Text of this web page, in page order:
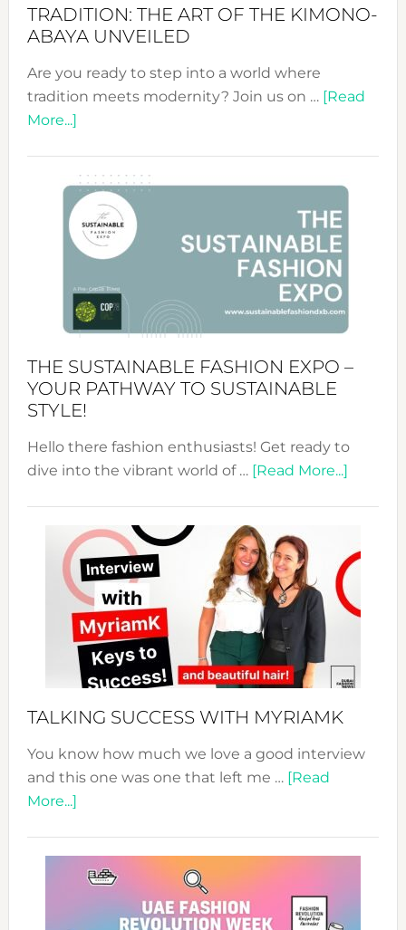
TRADITION: THE ART OF THE KIMONO-
ABAYA UNVEILED
Are you ready to step into a world where
tradition meets modernity? Join us on … [Read
More...]about
&
Tradition:
The
Art
of
the
Kimono-
Unveiled
THE SUSTAINABLE FASHION EXPO –
YOUR PATHWAY TO SUSTAINABLE
STYLE!
Hello there fashion enthusiasts! Get ready to
dive into the vibrant world of … [Read More...]about
Expo
Your
TALKING SUCCESS WITH MYRIAMK
You know how much we love a good interview
and this one was one that left me … [Read
More...]about
WITH
MYRIAMK